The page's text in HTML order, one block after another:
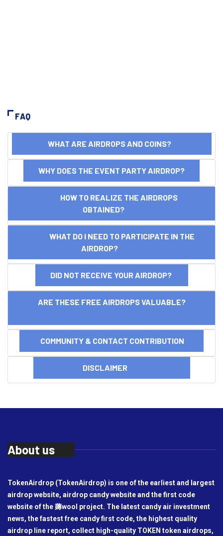
FAQ
WHAT ARE AIRDROPS AND COINS?
WHY DOES THE EVENT PARTY AIRDROP?
HOW TO REALIZE THE AIRDROPS
OBTAINED?
WHAT DO I NEED TO PARTICIPATE IN THE
AIRDROP?
DID NOT RECEIVE YOUR AIRDROP?
ARE THESE FREE AIRDROPS VALUABLE?
COMMUNITY & CONTACT CONTRIBUTION
DISCLAIMER
About us
TokenAirdrop (TokenAirdrop) is one of the earliest and largest
airdrop website, airdrop candy website and the first code
website of the 薅wool project. The latest candy air investment
news, the fastest free candy first code, the highest quality
airdrop line report, collect high-quality TOKEN token airdrops,